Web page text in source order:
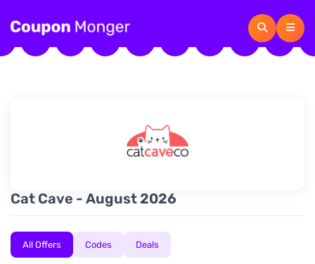
Cat Cave - August 2026
All Offers Codes Deals